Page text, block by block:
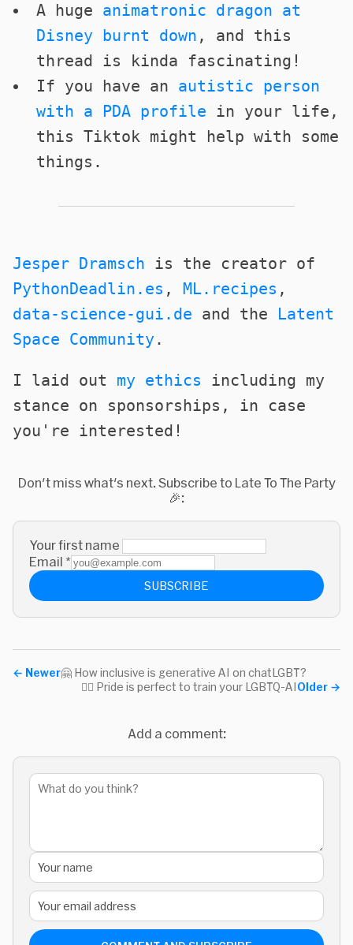
A huge animatronic dragon at
Disney burnt down , and this
thread is kinda fascinating!
If you have an autistic person
with a PDA profile in your life,
this Tiktok might help with some
things.
Jesper Dramsch is the creator of
PythonDeadlin.es , ML.recipes ,
data-science-gui.de and the Latent
Space Community .
I laid out my ethics including my
stance on sponsorships, in case
you're interested!
Don't miss what's next. Subscribe to Late To The Party
🎉:
Your first name
Email *
SUBSCRIBE
← Newer🤗 How inclusive is generative AI on chatLGBT?
Older →
🏳‍🌈 Pride is perfect to train your LGBTQ-AI
Add a comment: